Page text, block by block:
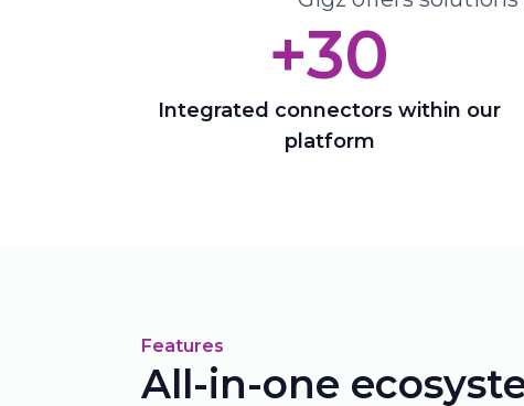
+30
Integrated connectors within our
platform
Features
All-in-one